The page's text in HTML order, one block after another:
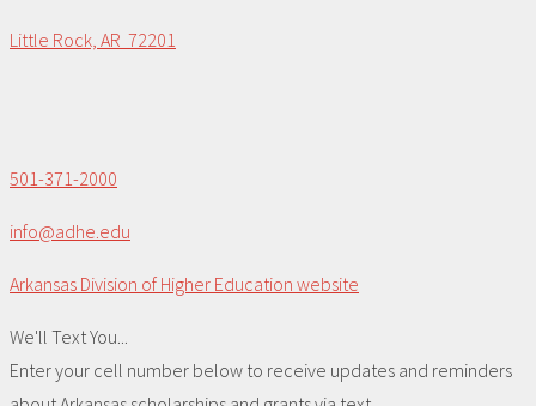
Little Rock, AR 72201
501-371-2000
info@adhe.edu
Arkansas Division of Higher Education website
We'll Text You...
Enter your cell number below to receive updates and reminders